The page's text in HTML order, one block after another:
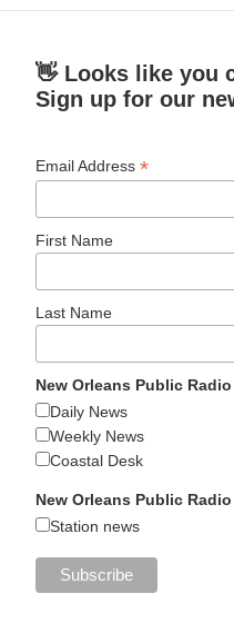
👋 Looks like you
Sign up for our
Email Address*
First Name
Last Name
New Orleans Public Radio
Daily News
Weekly News
Coastal Desk
New Orleans Public
Station news